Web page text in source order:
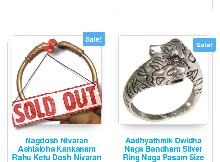
Sale!
Nagdosh Nivaran
Ashtaloha Kankanam
Rahu Ketu Dosh Nivaran
Sale!
Aadhyathmik Dwidha
Naga Bandham Silver
Ring Naga Pasam Size